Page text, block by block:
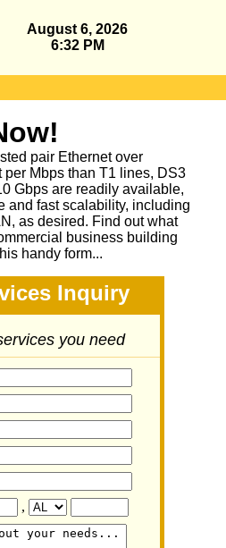
August 6, 2026
6:32 PM
pair Ethernet over
Mbps than T1 lines, DS3
Gbps are readily available,
and fast scalability, including
as desired. Find out what
business building
handy form...
Inquiry
you need
,